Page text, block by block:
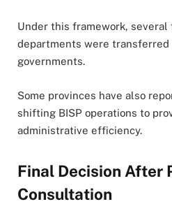
Under this framework,
departments were transferred
governments.
Some provinces have also
shifting BISP operations to
administrative efficiency.
Final Decision After
Consultation